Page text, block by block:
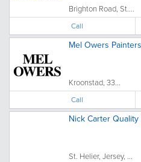
Brighton Road, St....
Call
Mel Owers
Kroonstad, 33...
Call
Nick Carter
St. Helier, Jersey, ...